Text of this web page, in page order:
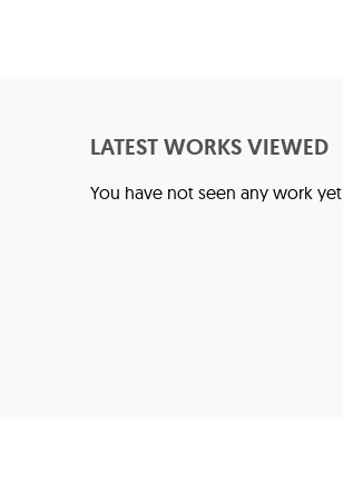
LATEST WORKS VIEWED
You have not seen any work yet